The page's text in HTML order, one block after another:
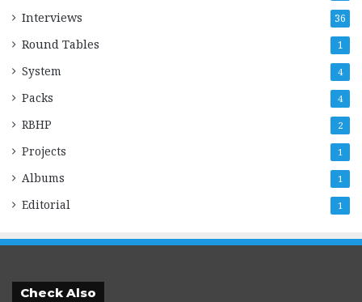
Interviews 36
Round Tables 1
System 4
Packs 4
RBHP 2
Projects 1
Albums 1
Editorial 1
Check Also